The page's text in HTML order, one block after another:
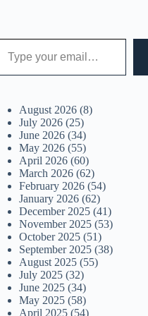
email…
August 2026 (8)
July 2026 (25)
June 2026 (34)
May 2026 (55)
April 2026 (60)
March 2026 (62)
February 2026 (54)
January 2026 (62)
December 2025 (41)
November 2025 (53)
October 2025 (51)
September 2025 (38)
August 2025 (55)
July 2025 (32)
June 2025 (34)
May 2025 (58)
April 2025 (54)